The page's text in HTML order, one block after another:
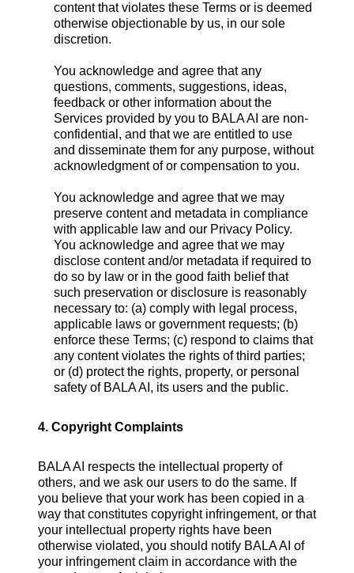
content that violates these Terms or is deemed
otherwise objectionable by us, in our sole
discretion.
You acknowledge and agree that any
questions, comments, suggestions, ideas,
feedback or other information about the
Services provided by you to BALA AI are non-
confidential, and that we are entitled to use
and disseminate them for any purpose, without
acknowledgment of or compensation to you.
You acknowledge and agree that we may
preserve content and metadata in compliance
with applicable law and our Privacy Policy.
You acknowledge and agree that we may
disclose content and/or metadata if required to
do so by law or in the good faith belief that
such preservation or disclosure is reasonably
necessary to: (a) comply with legal process,
applicable laws or government requests; (b)
enforce these Terms; (c) respond to claims that
any content violates the rights of third parties;
or (d) protect the rights, property, or personal
safety of BALA AI, its users and the public.
4. Copyright Complaints
BALA AI respects the intellectual property of
others, and we ask our users to do the same. If
you believe that your work has been copied in a
way that constitutes copyright infringement, or that
your intellectual property rights have been
otherwise violated, you should notify BALA AI of
your infringement claim in accordance with the